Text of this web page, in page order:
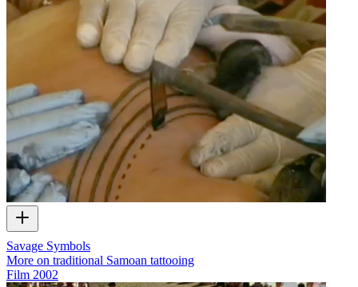
Savage Symbols
More on traditional Samoan tattooing
Film 2002